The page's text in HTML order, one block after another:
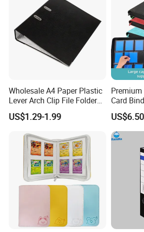
Wholesale A4 Paper Plastic
Lever Arch Clip File Folder
FC Ring Binder Document
File Holder for Home Office
US$1.29-1.99
Card
Thread
Book